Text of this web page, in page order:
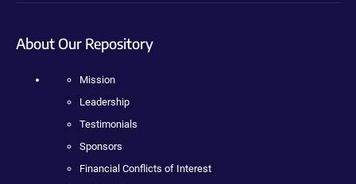
About Our Repository
Mission
Leadership
Testimonials
Sponsors
Financial Conflicts of Interest